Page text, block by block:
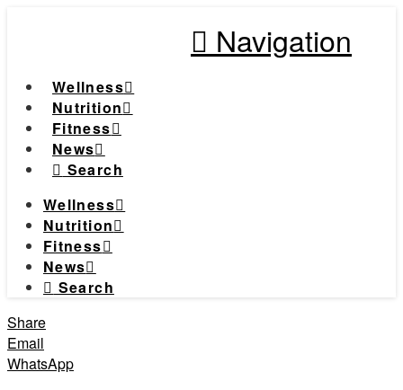
Navigation
Wellness
Nutrition
Fitness
News
Search
Wellness
Nutrition
Fitness
News
Search
Share
Email
WhatsApp